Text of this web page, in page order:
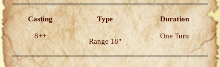
Casting Type Duration
8++
Range 18"
One Turn